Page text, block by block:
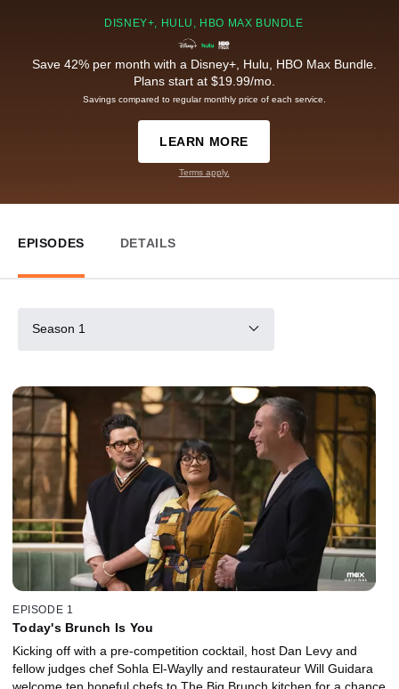
DISNEY+, HULU, HBO MAX BUNDLE
Save 42% per month with a Disney+, Hulu, HBO Max Bundle.
Plans start at $19.99/mo.
Savings compared to regular monthly price of each service.
LEARN MORE
Terms apply.
EPISODES DETAILS
Season 1
EPISODE 1
Today's Brunch Is You
Kicking off with a pre-competition cocktail, host Dan Levy and
fellow judges chef Sohla El-Waylly and restaurateur Will Guidara